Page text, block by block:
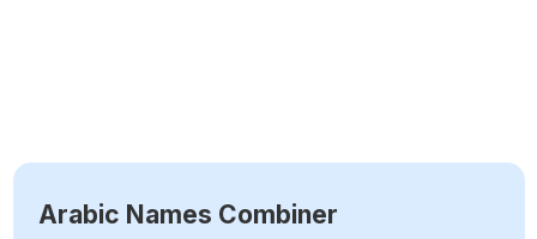
Arabic Names Combiner